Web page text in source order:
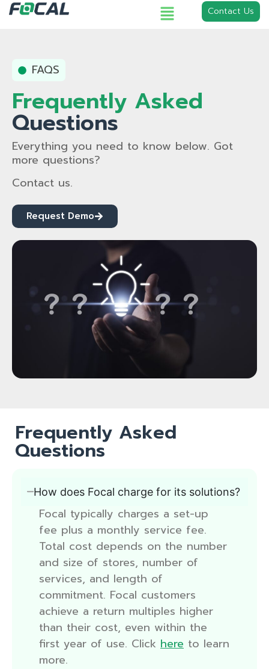
Contact Us
FAQS
Frequently Asked
Questions
Everything you need to know below. Got
more questions?
Contact us.
Request Demo
Frequently Asked
Questions
How does Focal charge for its solutions?
Focal typically charges a set-up
fee plus a monthly service fee.
Total cost depends on the number
and size of stores, number of
services, and length of
commitment. Focal customers
achieve a return multiples higher
than their cost, even within the
first year of use. Click here to learn
more.